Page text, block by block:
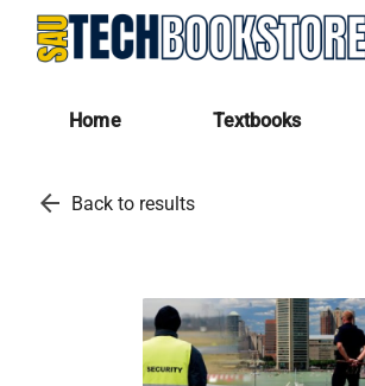
Home Textbooks
arrow_back Back to results